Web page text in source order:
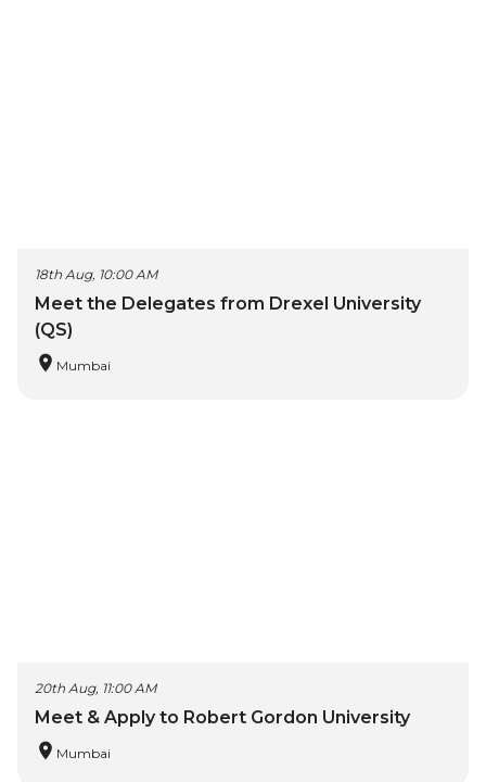
18th Aug, 10:00 AM
Meet the Delegates from Drexel University
(QS)
Mumbai
20th Aug, 11:00 AM
Meet & Apply to Robert Gordon University
Mumbai